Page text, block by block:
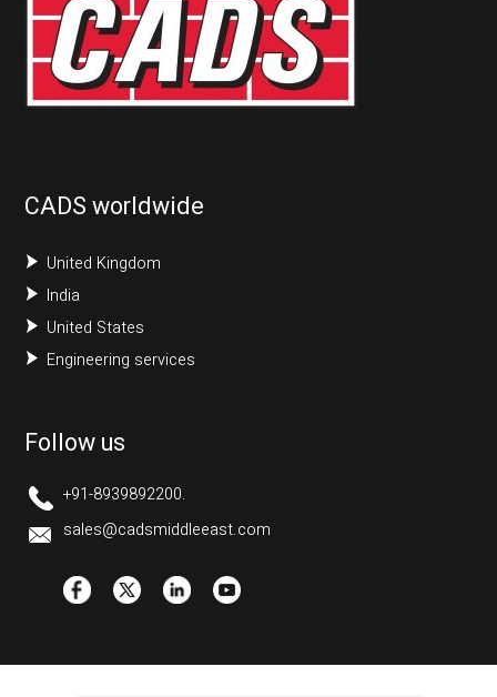
CADS worldwide
United Kingdom
India
United States
Engineering services
Follow us
+91-8939892200.
sales@cadsmiddleeast.com